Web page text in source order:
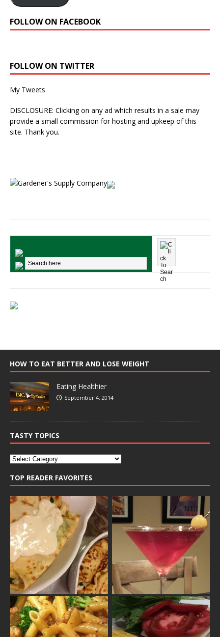
FOLLOW ON FACEBOOK
FOLLOW ON TWITTER
My Tweets
DISCLOSURE: Clicking on any ad which results in a sale may
provide a small commission for hosting and upkeep of this
site. Thank you.
HOW TO EAT BETTER AND LOSE WEIGHT
Eating Healthier
September 4, 2014
TASTY TOPICS
TOP READER FAVORITES